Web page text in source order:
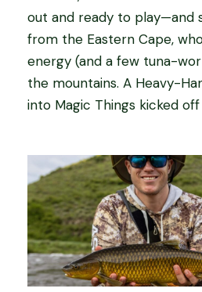
out and ready to play—and
from the Eastern Cape,
energy (and a few tuna-
the mountains. A Heavy-
into Magic Things kicked